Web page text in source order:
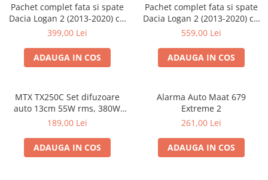
Pachet complet fata si spate
Dacia Logan 2 (2013-2020) cu
boxe Ground Zero Ferrum
399,00 Lei
ADAUGA IN COS
Pachet complet fata si spate
Dacia Logan 2 (2013-2020) cu
boxe Ground Zero Ferrum
559,00 Lei
ADAUGA IN COS
MTX TX250C Set difuzoare
auto 13cm 55W rms, 380W
peak
189,00 Lei
ADAUGA IN COS
Alarma Auto Maat 679
Extreme 2
261,00 Lei
ADAUGA IN COS